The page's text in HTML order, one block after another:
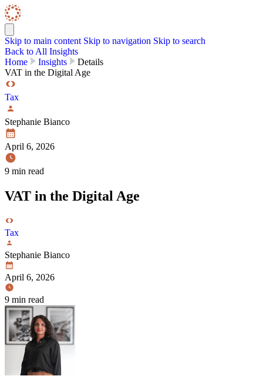
Skip to content
Skip Navigation
Skip to main content Skip to navigation Skip to search
Back to All Insights
Home
Insights
Details
VAT in the Digital Age
Tax
Stephanie Bianco
April 6, 2026
9 min read
VAT in the Digital Age
Tax
Stephanie Bianco
April 6, 2026
9 min read